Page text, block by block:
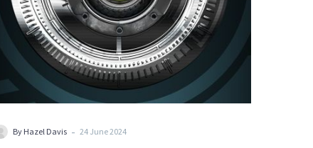
By Hazel Davis - 24 June 2024